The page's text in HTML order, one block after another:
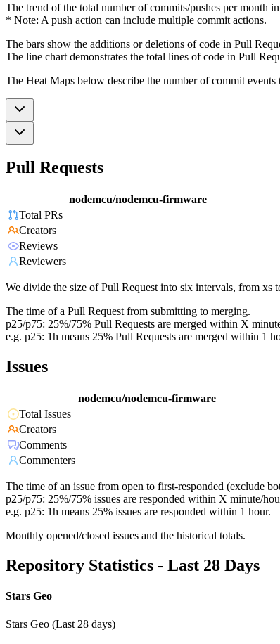
The trend of the total number of commits/pushes per month
* Note: A push action can include multiple commit actions.
The bars show the additions or deletions of code in Pull
The line chart demonstrates the total lines of code in Pull
The Heat Maps below describe the number of commit
Pull Requests
nodemcu/nodemcu-firmware
Total PRs
Creators
Reviews
Reviewers
We divide the size of Pull Request into six intervals, from xs
The time of a Pull Request from submitting to merging.
p25/p75: 25%/75% Pull Requests are merged within X
e.g. p25: 1h means 25% Pull Requests are merged within 1
Issues
nodemcu/nodemcu-firmware
Total Issues
Creators
Comments
Commenters
The time of an issue from open to first-responded (exclude
p25/p75: 25%/75% issues are responded within X minute/
e.g. p25: 1h means 25% issues are responded within 1 hour.
Monthly opened/closed issues and the historical totals.
Repository Statistics - Last 28 Days
Stars Geo
Stars Geo (Last 28 days)